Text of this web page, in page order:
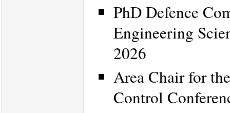
PhD Defence
Engineering
2026
Area Chair for
Control